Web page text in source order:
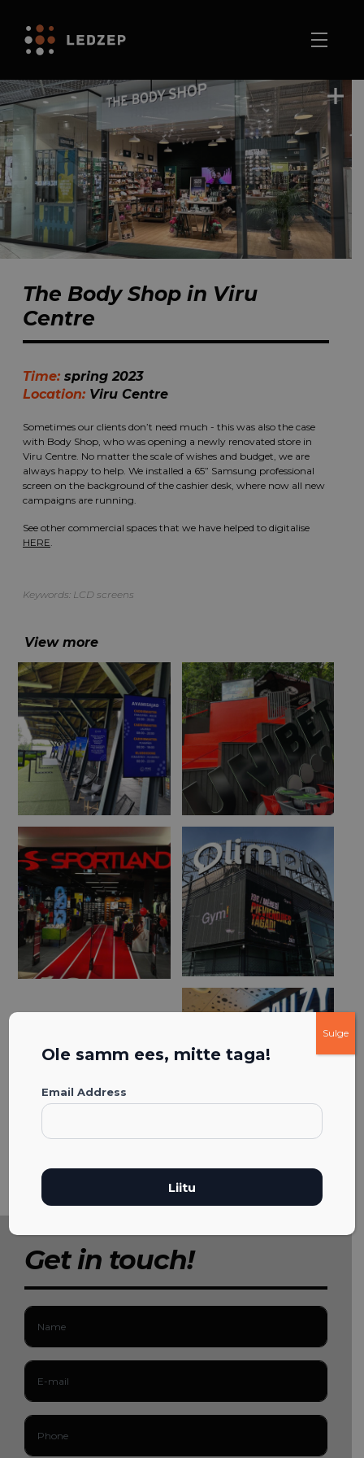
The Body Shop in Viru
Centre
Time: spring 2023
Location: Viru Centre
Sometimes our clients don’t need much - this was also the case
with Body Shop, who was opening a newly renovated store in
Viru Centre. No matter the scale of wishes and budget, we are
always happy to help. We installed a 65” Samsung professional
screen on the background of the cashier desk, where now all new
campaigns are running.
See other commercial spaces that we have helped to digitalise
HERE.
Keywords: LCD screens
View more
Get in touch!
Ole samm ees, mitte taga!
Email Address
Sulge